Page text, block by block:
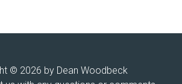
© 2026 by Dean Woodbeck